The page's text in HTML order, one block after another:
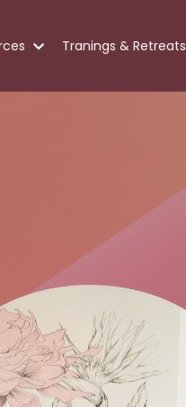
Tranings & Retreats